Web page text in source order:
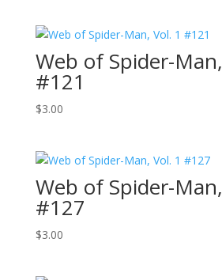
Web of Spider-
#121
$3.00
Web of Spider-
#127
$3.00